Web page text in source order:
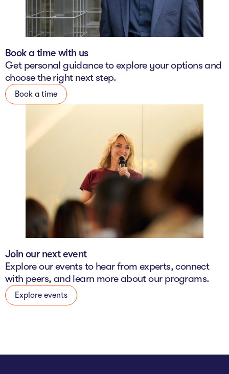
Book a time with us
Get personal guidance to explore your options and
choose the right next step.
Book a time
Join our next event
Explore our events to hear from experts, connect
with peers, and learn more about our programs.
Explore events